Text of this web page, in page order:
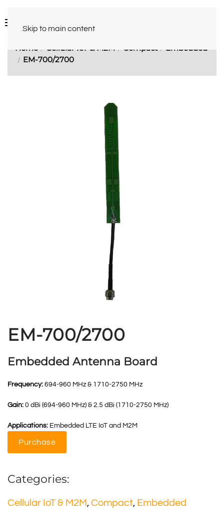
Skip to main content
Home Cellular IoT & M2M Compact
Embedded
EM-700/2700
EM-700/2700
Embedded Antenna Board
Frequency: 694-960 MHz & 1710-2750 MHz
Gain: 0 dBi (694-960 MHz) & 2.5 dBi (1710-2750 MHz)
Applications: Embedded LTE IoT and M2M
Purchase
Categories:
Cellular IoT & M2M , Compact, Embedded